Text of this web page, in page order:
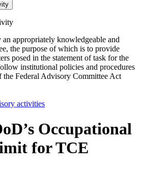
appropriately knowledgeable and
the purpose of which is to provide
posed in the statement of task for the
institutional policies and procedures
the Federal Advisory Committee Act
activities
Occupational
for TCE